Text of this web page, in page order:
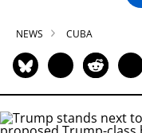
NEWS CUBA